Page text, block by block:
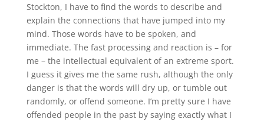
Stockton, I have to find the words to describe and
explain the connections that have jumped into my
mind. Those words have to be spoken, and
immediate. The fast processing and reaction is – for
me – the intellectual equivalent of an extreme sport.
I guess it gives me the same rush, although the only
danger is that the words will dry up, or tumble out
randomly, or offend someone. I’m pretty sure I have
offended people in the past by saying exactly what I